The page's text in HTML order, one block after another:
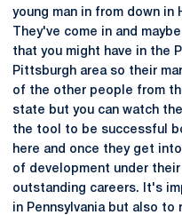
young man in from down in
They've come in and
that you might have in the
Pittsburgh area so their
of the other people from
state but you can watch
the tool to be successful
here and once they get
of development under
outstanding careers. It's
in Pennsylvania but also